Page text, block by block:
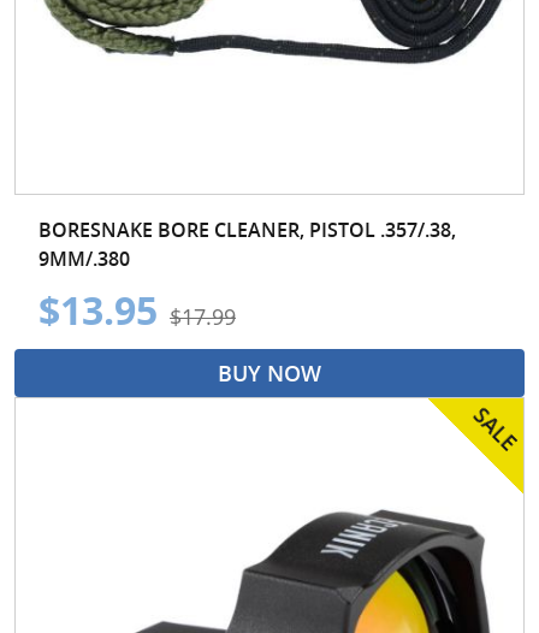
BORESNAKE BORE CLEANER, PISTOL .357/.38,
9MM/.380
$13.95 $17.99
BUY NOW